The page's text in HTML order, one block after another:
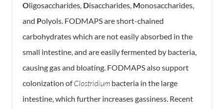
Oligosaccharides, Disaccharides, Monosaccharides,
and Polyols. FODMAPS are short-chained
carbohydrates which are not easily absorbed in the
small intestine, and are easily fermented by bacteria,
causing gas and bloating. FODMAPS also support
colonization ofClostridium bacteria in the large
intestine, which further increases gassiness. Recent